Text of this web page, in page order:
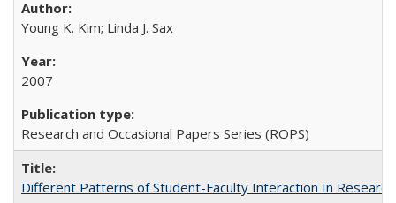
Young K. Kim; Linda J. Sax
2007
Research and Occasional Papers Series (ROPS)
Different Patterns of Student-Faculty Interaction In